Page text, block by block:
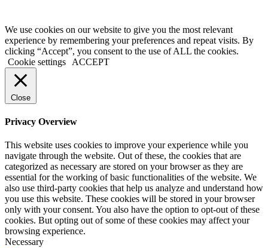
We use cookies on our website to give you the most relevant
experience by remembering your preferences and repeat visits. By
clicking “Accept”, you consent to the use of ALL the cookies.
Cookie settings
ACCEPT
Close
Privacy Overview
This website uses cookies to improve your experience while you
navigate through the website. Out of these, the cookies that are
categorized as necessary are stored on your browser as they are
essential for the working of basic functionalities of the website. We
also use third-party cookies that help us analyze and understand how
you use this website. These cookies will be stored in your browser
only with your consent. You also have the option to opt-out of these
cookies. But opting out of some of these cookies may affect your
browsing experience.
Necessary